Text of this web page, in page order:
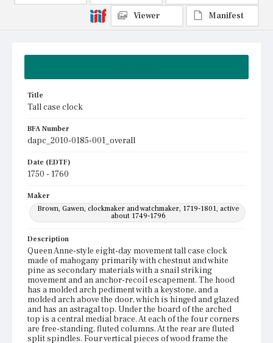
Title
Tall case clock
BFA Number
dapc_2010-0185-001_overall
Date (EDTF)
1750 - 1760
Maker
Brown, Gawen, clockmaker and watchmaker, 1719-1801, active
about 1749-1796
Description
Queen Anne-style eight-day movement tall case clock
made of mahogany primarily with chestnut and white
pine as secondary materials with a snail striking
movement and an anchor-recoil escapement. The hood
has a molded arch pediment with a keystone, and a
molded arch above the door, which is hinged and glazed
and has an astragal top. Under the board of the arched
top is a central medial brace. At each of the four corners
are free-standing, fluted columns. At the rear are fluted
split spindles. Four vertical pieces of wood frame the
Viewer
Manifest